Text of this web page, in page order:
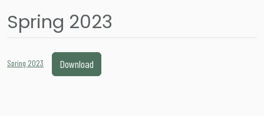
Spring 2023
Spring 2023 Download